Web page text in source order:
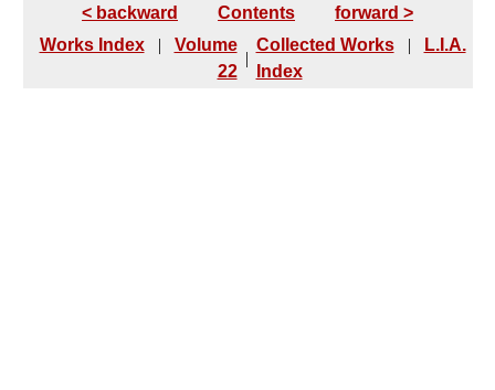
< backward Contents
forward >
Works Index| Volume
22
|
Collected Works|
L.I.A.
Index